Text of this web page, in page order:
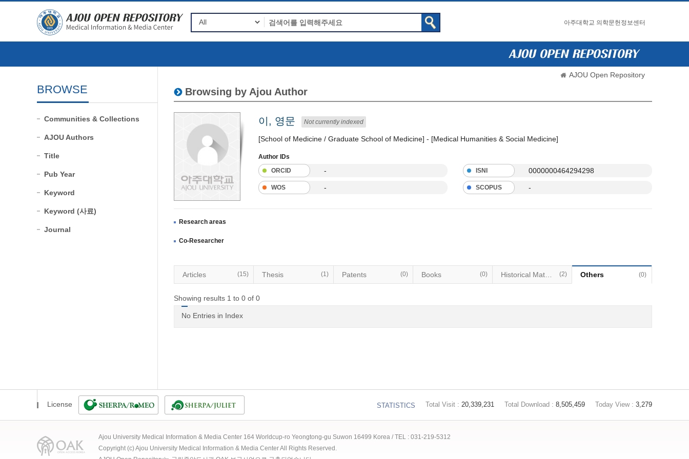
아주대학교 의학문헌정보센터
BROWSE
Communities & Collections
AJOU Authors
Title
Pub Year
Keyword
Keyword (사료)
Journal
AJOU Open Repository
Browsing by Ajou Author
이, 영문 Not currently indexed
[School of Medicine / Graduate School of Medicine] - [Medical Humanities & Social Medicine]
Author IDs
ORCID
- ISNI 0000000464294298
WOS - SCOPUS -
Research areas
Co-Researcher
Articles (15) Thesis (1) Patents (0) Books (0) (2) Others (0)
Showing results 1 to 0 of 0
No Entries in Index
License STATISTICS Total Visit : 20,339,231 Total Download : 8,505,459 Today View : 3,279
Ajou University Medical Information & Media Center 164 Worldcup-ro Yeongtong-gu Suwon 16499 Korea / TEL : 031-219-5312
Copyright (c) Ajou University Medical Information & Media Center All Rights Reserved.